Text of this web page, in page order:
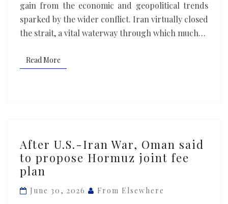
gain from the economic and geopolitical trends
sparked by the wider conflict. Iran virtually closed
the strait, a vital waterway through which much…
Read More
U.S.-
Iran
War,
Oman
After U.S.-Iran War, Oman said
to propose Hormuz joint fee
plan
June 30, 2026 From Elsewhere